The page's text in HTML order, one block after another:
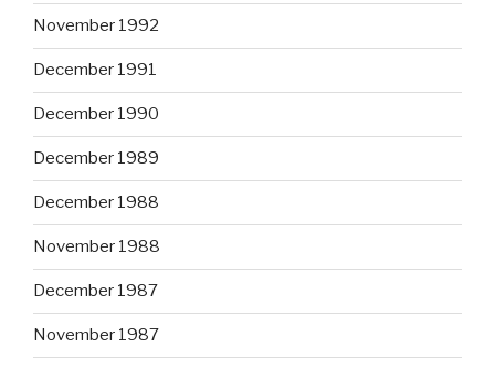
November 1992
December 1991
December 1990
December 1989
December 1988
November 1988
December 1987
November 1987